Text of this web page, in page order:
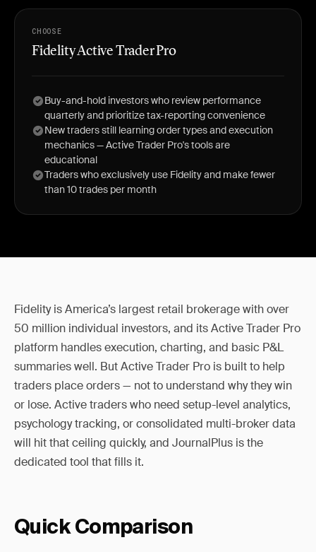
CHOOSE
Fidelity Active Trader Pro
Buy-and-hold investors who review performance
quarterly and prioritize tax-reporting convenience
New traders still learning order types and execution
mechanics — Active Trader Pro's tools are
educational
Traders who exclusively use Fidelity and make fewer
than 10 trades per month
Fidelity is America’s largest retail brokerage with over
50 million individual investors, and its Active Trader Pro
platform handles execution, charting, and basic P&L
summaries well. But Active Trader Pro is built to help
traders place orders — not to understand why they win
or lose. Active traders who need setup-level analytics,
psychology tracking, or consolidated multi-broker data
will hit that ceiling quickly, and JournalPlus is the
dedicated tool that fills it.
Quick Comparison